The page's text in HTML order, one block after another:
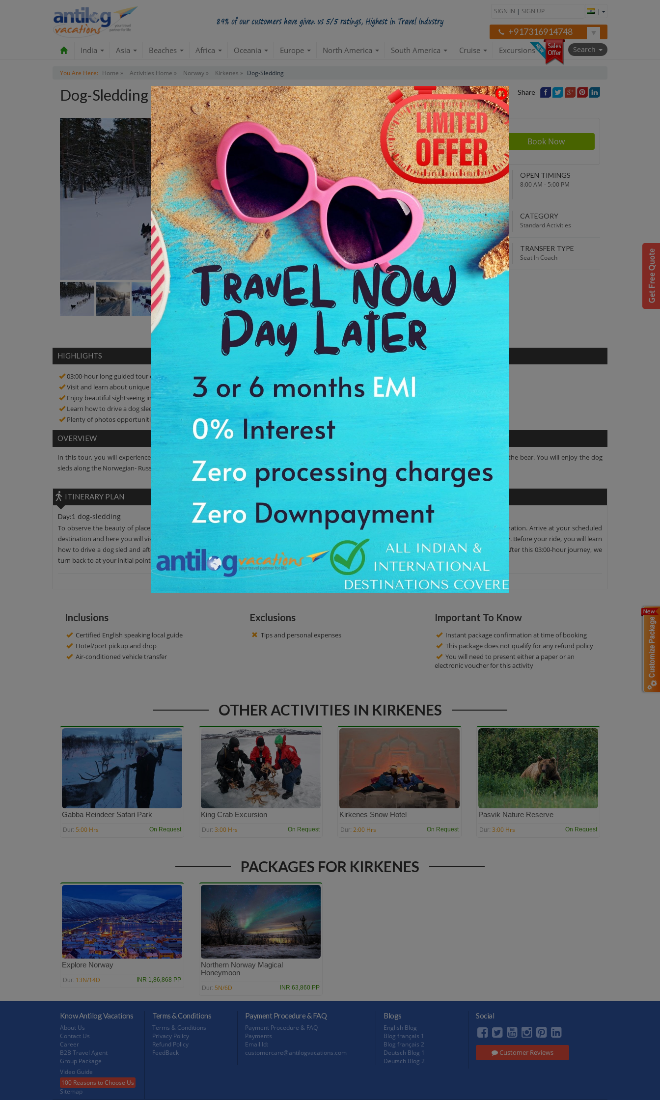
SIGN IN | SIGN UP |
+917316914748
India Asia Beaches Africa Oceania Europe North America South America Cruise Excursions Search
You Are Here: Home » Activities Home » Norway » Kirkenes » Dog-Sledding
Dog-Sledding Tour Share
Contact us for Price
STARTING POINT
Departure from your hotel
ENDING POINT
Return to original
departure point
OPEN TIMINGS
8:00 AM - 5:00 PM
TOUR DURATION
3:00 Hrs
DEPARTURE TIME
10:00 AM
CATEGORY
Standard Activities
WE PROMISE
Quick and hassle free booking with Best Price guaranteed!
TRANSFER TYPE
Seat In Coach
4.2
Average Rating
Based on 5
ratings
ADDRESS
Kirkenes, Norway
HIGHLIGHTS
03:00-hour long guided tour of dog-sledding
Visit and learn about unique nature and culture
Enjoy beautiful sightseeing in Pasvikdalen valley
Learn how to drive a dog sled and enjoy the ride
Plenty of photos opportunities! click amazing pictures to cherish the memories of a lifetime
OVERVIEW
In this tour, you will experience the dog-sledding. Learn all about the unique nature and culture. Pasvikdalen is home to Norway’s largest population of the bear. You will enjoy the dog
sleds along the Norwegian- Russian border and into the Pasvikskogen forest. Have some coffee/tea and lunch outdoors around an open fire in Sami lavvu.
ITINERARY PLAN
Day:1 dog-sledding
To observe the beauty of place leave your hotel around 10:00 AM. Our driver offers you the proper pickup and drops off facility at the scheduled destination. Arrive at your scheduled
destination and here you will visit this place to learn about unique nature and culture. At this tour, you will enjoy beautiful sightseeing in Pasvikdalen valley. Before your ride, you will learn
how to drive a dog sled and after that enjoy the ride. You will get an opportunity to click amazing pictures to cherish the lifetime memories at this tour. After this 03:00-hour journey, we
turn back to at your initial point. Have a great day!
Inclusions
Certified English speaking local guide
Hotel/port pickup and drop
Air-conditioned vehicle transfer
Exclusions
Tips and personal expenses
Important To Know
Instant package confirmation at time of booking
This package does not qualify for any refund policy
You will need to present either a paper or an
electronic voucher for this activity
OTHER ACTIVITIES IN KIRKENES
Gabba Reindeer Safari Park
Dur: 5:00 Hrs On Request
King Crab Excursion
Dur: 3:00 Hrs On Request
Kirkenes Snow Hotel
Dur: 2:00 Hrs On Request
Pasvik Nature Reserve
Dur: 3:00 Hrs On Request
PACKAGES FOR KIRKENES
Explore Norway
Dur: 13N/14D INR 1,86,868 PP
Northern Norway Magical
Honeymoon
Dur: 5N/6D INR 63,860 PP
Know Antilog Vacations
About Us
Contact Us
Career
B2B Travel Agent
Group Package
Video Guide
100 Reasons to Choose Us
Sitemap
Terms & Conditions
Terms & Conditions
Privacy Policy
Refund Policy
FeedBack
Payment Procedure & FAQ
Payment Procedure & FAQ
Payments
Email Id:
customercare@antilogvacations.com
Blogs
English Blog
Blog français 1
Blog français 2
Deutsch Blog 1
Deutsch Blog 2
Social
Customer Reviews